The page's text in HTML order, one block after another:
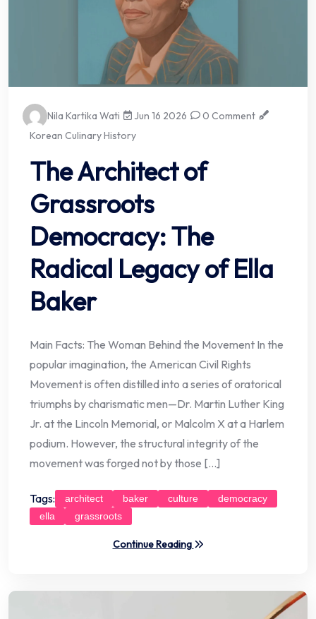
Nila Kartika Wati Jun 16 2026
0 Comment
Korean Culinary History
The Architect of
Grassroots
Democracy: The
Radical Legacy of Ella
Baker
Main Facts: The Woman Behind the Movement In the
popular imagination, the American Civil Rights
Movement is often distilled into a series of oratorical
triumphs by charismatic men—Dr. Martin Luther King
Jr. at the Lincoln Memorial, or Malcolm X at a Harlem
podium. However, the structural integrity of the
movement was forged not by those […]
Tags: architect baker culture
democracy
ella
grassroots
Continue Reading